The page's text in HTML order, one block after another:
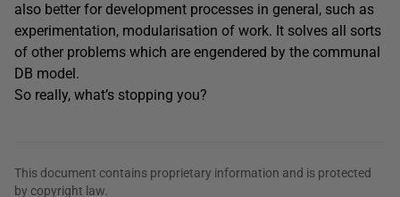
also better for development processes in general, such as
experimentation, modularisation of work. It solves all sorts
of other problems which are engendered by the communal
DB model.
So really, what’s stopping you?
This document contains proprietary information and is protected
by copyright law.